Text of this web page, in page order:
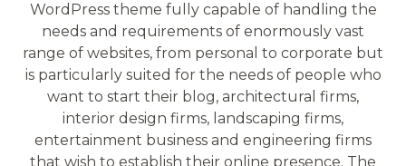
WordPress theme fully capable of handling the
needs and requirements of enormously vast
range of websites, from personal to corporate but
is particularly suited for the needs of people who
want to start their blog, architectural firms,
interior design firms, landscaping firms,
entertainment business and engineering firms
that wish to establish their online presence. The